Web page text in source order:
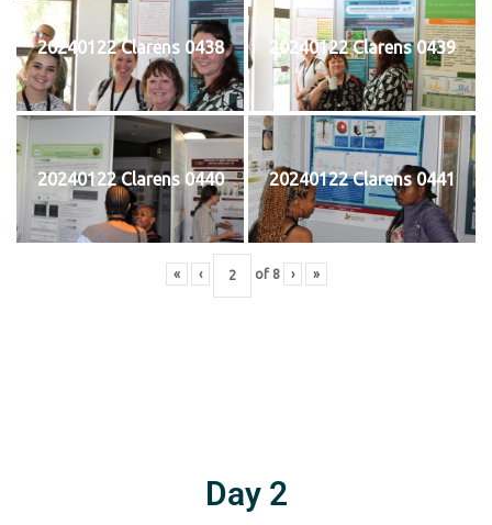
20240122 Clarens 0438 20240122 Clarens 0439
20240122 Clarens 0440 20240122 Clarens 0441
« ‹ of 8 › »
Day 2